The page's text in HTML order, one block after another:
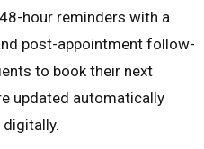
hour reminders with a
post-appointment follow-
to book their next
updated automatically